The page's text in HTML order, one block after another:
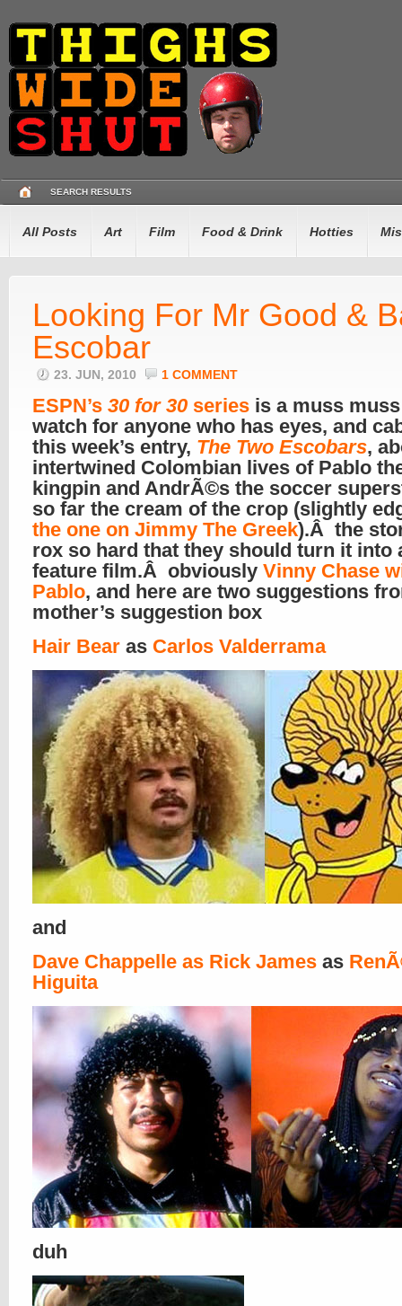
SEARCH RESULTS
All Posts Art Film Food & Drink Hotties
Looking For Mr Good &
Escobar
23. JUN, 2010 1 COMMENT
ESPN’s 30 for 30 series is a muss
watch for anyone who has eyes, and
this week’s entry, The Two Escobars,
intertwined Colombian lives of Pablo
kingpin and AndrÃ©s the soccer
so far the cream of the crop (slightly
the one on Jimmy The Greek).Â the
rox so hard that they should turn it into
feature film.Â obviously Vinny Chase
Pablo, and here are two suggestions
mother’s suggestion box
Hair Bear as Carlos Valderrama
and
Dave Chappelle as Rick James as
Higuita
duh